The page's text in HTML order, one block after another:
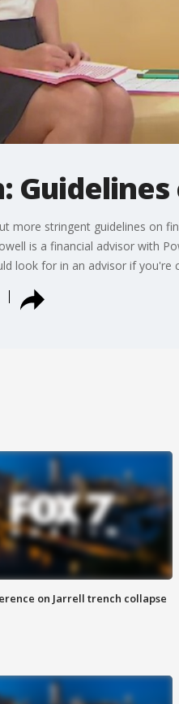
more stringent guidelines on
is a financial advisor with
look for in an advisor if you're
on Jarrell trench collapse